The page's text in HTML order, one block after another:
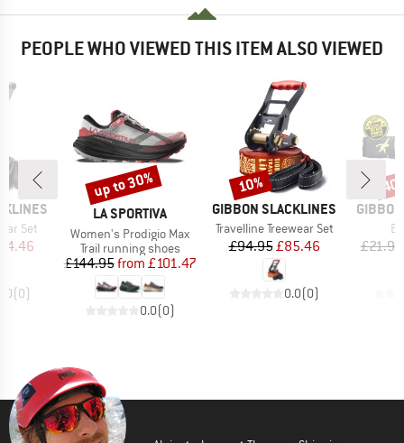
PEOPLE WHO VIEWED THIS ITEM ALSO VIEWED
Set
Price
(0)
BRAND
LA SPORTIVA
Item(s)
Women's Prodigio Max
Product group
Trail running shoes
Price
£144.95 Reduced Price
from £101.47
0.0(0)
Discount
up to 30%
BRAND
GIBBON SLACKLINES
Item(s)
Travelline Treewear Set
Price
£94.95Reduced Price
£85.46
0.0(0)
Discount
10%
BRAND
£21.95